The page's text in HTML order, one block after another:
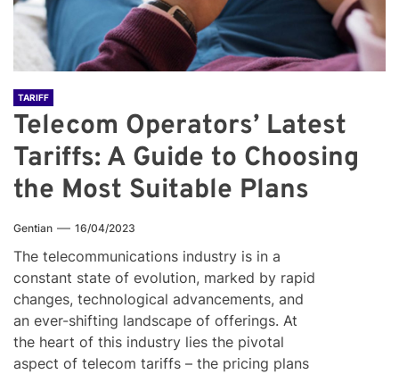
TARIFF
Telecom Operators’ Latest
Tariffs: A Guide to Choosing
the Most Suitable Plans
Gentian 16/04/2023
The telecommunications industry is in a
constant state of evolution, marked by rapid
changes, technological advancements, and
an ever-shifting landscape of offerings. At
the heart of this industry lies the pivotal
aspect of telecom tariffs – the pricing plans